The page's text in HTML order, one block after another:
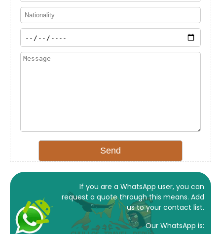
If you are a WhatsApp user, you can
request a quote through this means. Add
us to your contact list.
Our WhatsApp is: